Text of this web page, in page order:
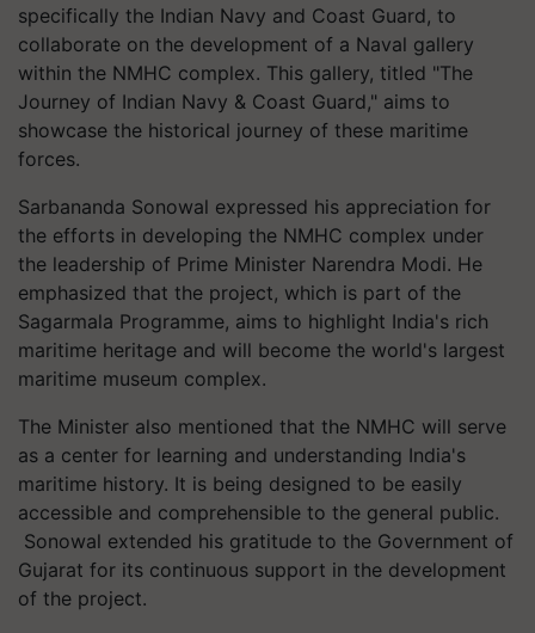
specifically the Indian Navy and Coast Guard, to
collaborate on the development of a Naval gallery
within the NMHC complex. This gallery, titled "The
Journey of Indian Navy & Coast Guard," aims to
showcase the historical journey of these maritime
forces.
Sarbananda Sonowal expressed his appreciation for
the efforts in developing the NMHC complex under
the leadership of Prime Minister Narendra Modi. He
emphasized that the project, which is part of the
Sagarmala Programme, aims to highlight India's rich
maritime heritage and will become the world's largest
maritime museum complex.
The Minister also mentioned that the NMHC will serve
as a center for learning and understanding India's
maritime history. It is being designed to be easily
accessible and comprehensible to the general public.
Sonowal extended his gratitude to the Government of
Gujarat for its continuous support in the development
of the project.